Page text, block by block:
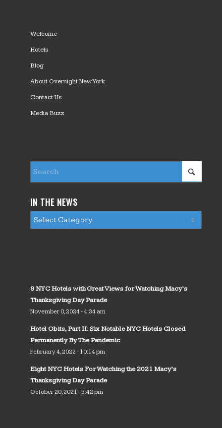
Welcome
Hotels
Blog
About Overnight New York
Contact Us
Media Buzz
IN THE NEWS
8 NYC Hotels with Great Views for Watching Macy’s
Thanksgiving Day Parade
November 8, 2024 - 4:34 am
Hotel Obits, Part II: Six Notable NYC Hotels Closed
Permanently By The Pandemic
February 4, 2022 - 10:14 pm
Eight NYC Hotels For Watching the 2021 Macy’s
Thanksgiving Day Parade
October 20, 2021 - 5:42 pm